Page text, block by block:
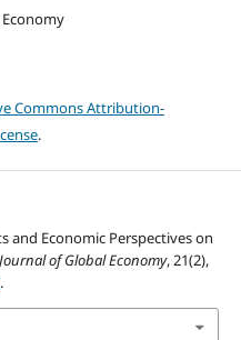
Commons Attribution-
.
and Economic Perspectives on
Journal of Global Economy, 21(2),
.